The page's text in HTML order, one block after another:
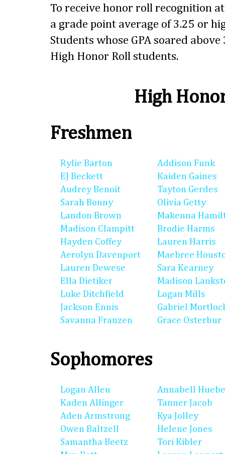
To receive honor roll recognition
a grade point average of 3.25 or
Students whose GPA soared
High Honor Roll students.
High
Freshmen
Rylie Barton
EJ Beckett
Audrey Benoit
Sarah Bonny
Landon Brown
Madison Clampitt
Hayden Coffey
Aerolyn Davenport
Lauren Dewese
Ella Dietiker
Luke Ditchfield
Jackson Ennis
Savanna Franzen
Addison Funk
Kaiden Gaines
Tayton Gerdes
Olivia Getty
Makenna
Brodie Harms
Lauren Harris
Maebree
Sara Kearney
Madison
Logan Mills
Gabriel
Grace Osterbur
Sophomores
Logan Allen
Kaden Allinger
Aden Armstrong
Owen Baltzell
Samantha Beetz
Annabell
Tanner Jacob
Kya Jolley
Helene Jones
Tori Kibler